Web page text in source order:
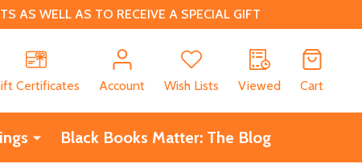
AS WELL AS TO RECEIVE A SPECIAL GIFT
Certificates
Account Wish Lists Viewed Cart
Black Books Matter: The Blog